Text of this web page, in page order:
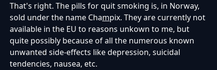
That's right. The pills for quit smoking is, in Norway,
sold under the name Champix. They are currently not
available in the EU to reasons unkown to me, but
quite possibly because of all the numerous known
unwanted side-effects like depression, suicidal
tendencies, nausea, etc.